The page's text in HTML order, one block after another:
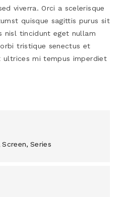
viverra. Orci a scelerisque
quisque sagittis purus sit
nisl tincidunt eget nullam
tristique senectus et
ultrices mi tempus imperdiet
Screen Series